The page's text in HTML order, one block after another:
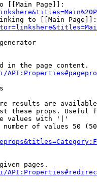
[[Main Page]]:
to [[Main Page]]:
in the page content.
results are
these props. Useful
values with '|'
of values 50
pages.